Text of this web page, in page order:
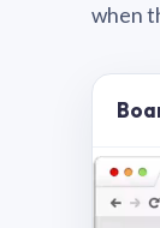
when